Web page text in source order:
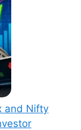
and Nifty